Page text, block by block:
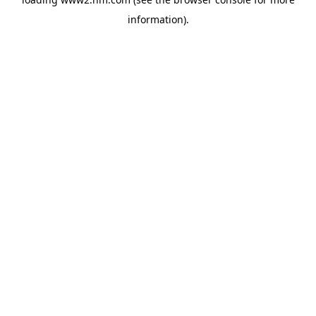
information).